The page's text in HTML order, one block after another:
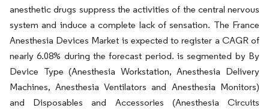
anesthetic drugs suppress the activities of the central nervous
system and induce a complete lack of sensation. The France
Anesthesia Devices Market is expected to register a CAGR of
nearly 6.08% during the forecast period. is segmented by By
Device Type (Anesthesia Workstation, Anesthesia Delivery
Machines, Anesthesia Ventilators and Anesthesia Monitors)
and Disposables and Accessories (Anesthesia Circuits